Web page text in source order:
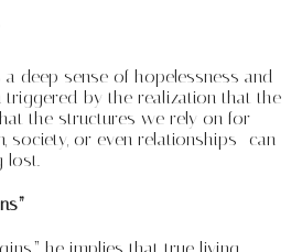
deep sense of hopelessness and
by the realization that the
the structures we rely on for
society, or even relationships—can
lost.